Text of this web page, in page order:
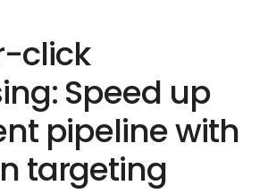
click
Speed up
pipeline with
targeting